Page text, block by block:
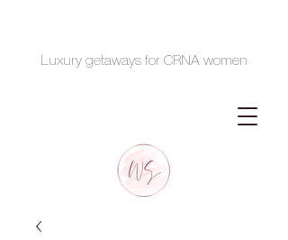
Luxury getaways for CRNA women